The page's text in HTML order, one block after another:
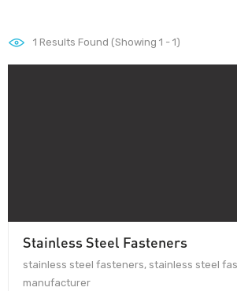
1 Results Found (Showing 1 - 1)
Stainless Steel Fasteners
stainless steel fasteners, stainless steel
manufacturer